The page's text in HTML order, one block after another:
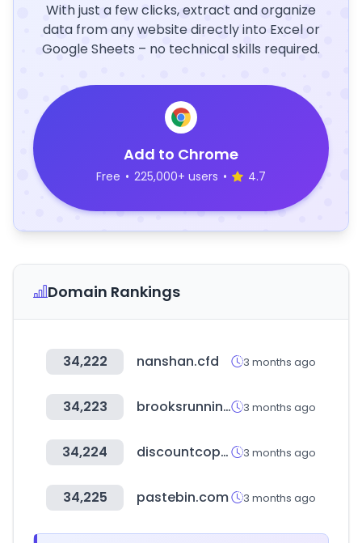
With just a few clicks, extract and organize
data from any website directly into Excel or
Google Sheets – no technical skills required.
Add to Chrome
Free • 225,000+ users • 4.7
Domain Rankings
34,222 nanshan.cfd 3 months ago
34,223 brooksrunning.co.kr 3 months ago
34,224 discountcopiercenter.com 3 months ago
34,225 pastebin.com 3 months ago